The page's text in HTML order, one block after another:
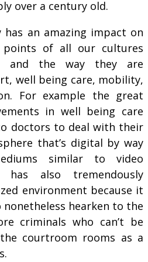
over a century old.
has an amazing impact on
of all our cultures
and the way they are
well being care, mobility,
For example the great
in well being care
doctors to deal with their
that’s digital by way
similar to video
has also tremendously
environment because it
hearken to the
criminals who can’t be
courtroom rooms as a